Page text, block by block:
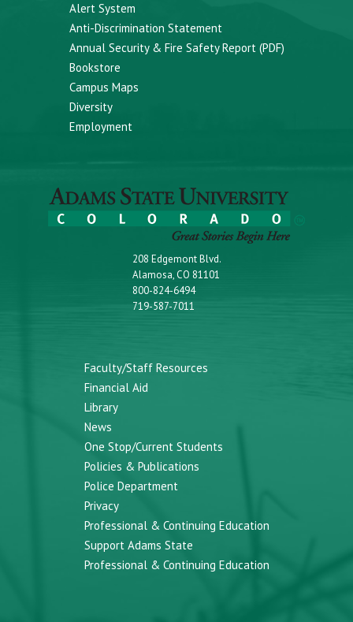
Alert System
Anti-Discrimination Statement
Annual Security & Fire Safety Report (PDF)
Bookstore
Campus Maps
Diversity
Employment
208 Edgemont Blvd.
Alamosa, CO 81101
800-824-6494
719-587-7011
Faculty/Staff Resources
Financial Aid
Library
News
One Stop/Current Students
Policies & Publications
Police Department
Privacy
Professional & Continuing Education
Support Adams State
Professional & Continuing Education